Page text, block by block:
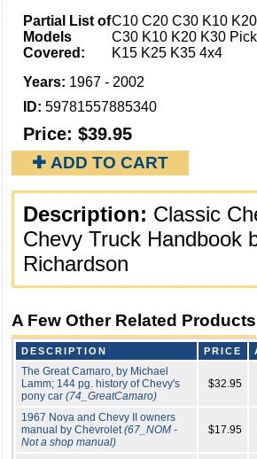
Partial List of
Models
Covered:
C10 C20 C30 K10
C30 K10 K20 K30
K15 K25 K35 4x4
Years: 1967 - 2002
ID: 59781557885340
Price: $39.95
✚ ADD TO CART
Description: Classic
Chevy Truck Handbook
Richardson
A Few Other Related Products
DESCRIPTION PRICE
The Great Camaro, by Michael
Lamm; 144 pg. history of Chevy's
pony car (74_GreatCamaro)
$32.95
1967 Nova and Chevy II owners
manual by Chevrolet(67_NOM -
Not a shop manual)
$17.95